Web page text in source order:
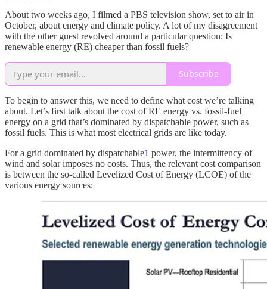
About two weeks ago, I filmed a PBS television show, set to air in
October, about energy and climate policy. A lot of my disagreement
with the other guest revolved around a particular question: Is
renewable energy (RE) cheaper than fossil fuels?
Subscribe
To begin to answer this, we need to define what cost we’re talking
about. Let’s first talk about the cost of RE energy vs. fossil-fuel
energy on a grid that’s dominated by dispatchable power, such as
fossil fuels. This is what most electrical grids are like today.
For a grid dominated by dispatchable1 power, the intermittency of
wind and solar imposes no costs. Thus, the relevant cost comparison
is between the so-called Levelized Cost of Energy (LCOE) of the
various energy sources: